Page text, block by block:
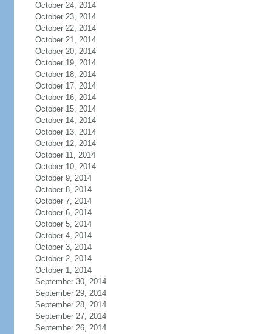
October 24, 2014
October 23, 2014
October 22, 2014
October 21, 2014
October 20, 2014
October 19, 2014
October 18, 2014
October 17, 2014
October 16, 2014
October 15, 2014
October 14, 2014
October 13, 2014
October 12, 2014
October 11, 2014
October 10, 2014
October 9, 2014
October 8, 2014
October 7, 2014
October 6, 2014
October 5, 2014
October 4, 2014
October 3, 2014
October 2, 2014
October 1, 2014
September 30, 2014
September 29, 2014
September 28, 2014
September 27, 2014
September 26, 2014